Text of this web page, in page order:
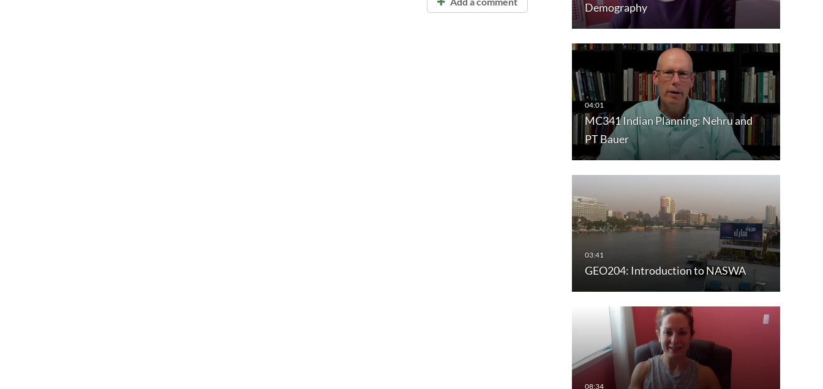
Demography
MC341 Indian Planning: Nehru and
PT Bauer
GEO204: Introduction to NASWA